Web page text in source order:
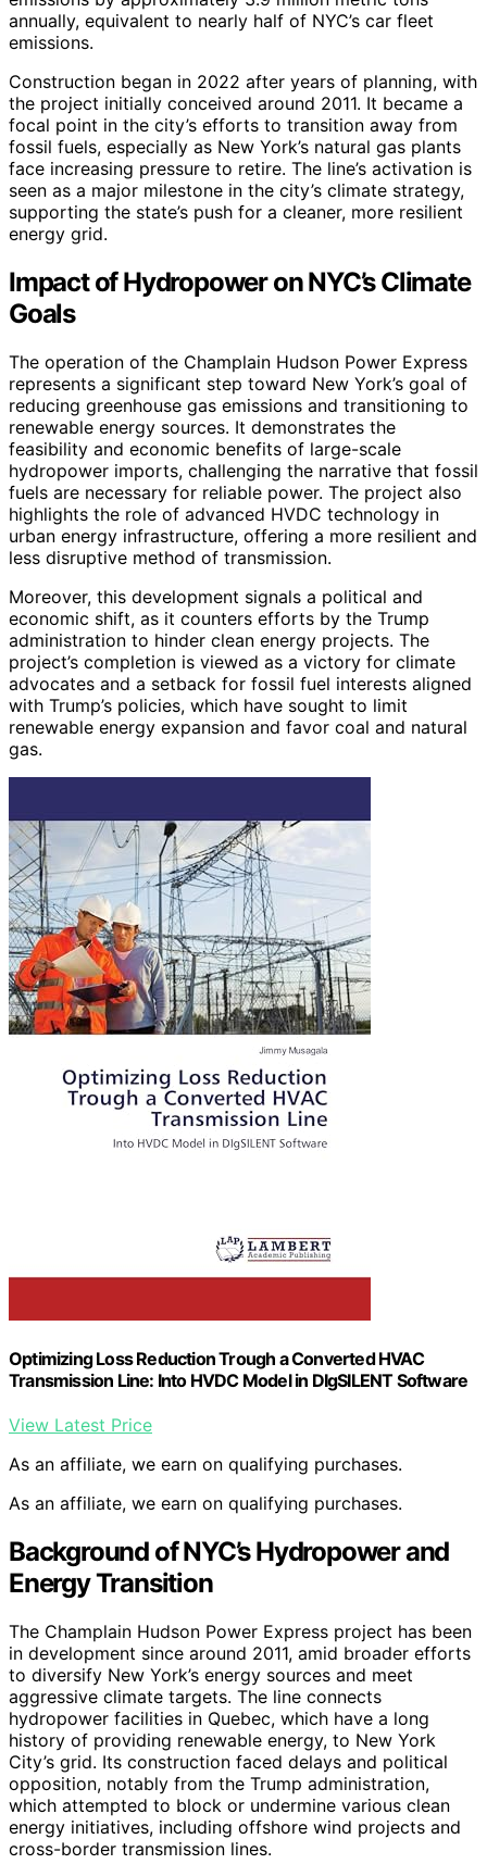
annually, equivalent to nearly half of NYC’s car fleet
emissions.
Construction began in 2022 after years of planning, with
the project initially conceived around 2011. It became a
focal point in the city’s efforts to transition away from
fossil fuels, especially as New York’s natural gas plants
face increasing pressure to retire. The line’s activation is
seen as a major milestone in the city’s climate strategy,
supporting the state’s push for a cleaner, more resilient
energy grid.
Impact of Hydropower on NYC’s Climate
Goals
The operation of the Champlain Hudson Power Express
represents a significant step toward New York’s goal of
reducing greenhouse gas emissions and transitioning to
renewable energy sources. It demonstrates the
feasibility and economic benefits of large-scale
hydropower imports, challenging the narrative that fossil
fuels are necessary for reliable power. The project also
highlights the role of advanced HVDC technology in
urban energy infrastructure, offering a more resilient and
less disruptive method of transmission.
Moreover, this development signals a political and
economic shift, as it counters efforts by the Trump
administration to hinder clean energy projects. The
project’s completion is viewed as a victory for climate
advocates and a setback for fossil fuel interests aligned
with Trump’s policies, which have sought to limit
renewable energy expansion and favor coal and natural
gas.
Optimizing Loss Reduction Trough a Converted HVAC
Transmission Line: Into HVDC Model in DIgSILENT Software
View Latest Price
As an affiliate, we earn on qualifying purchases.
As an affiliate, we earn on qualifying purchases.
Background of NYC’s Hydropower and
Energy Transition
The Champlain Hudson Power Express project has been
in development since around 2011, amid broader efforts
to diversify New York’s energy sources and meet
aggressive climate targets. The line connects
hydropower facilities in Quebec, which have a long
history of providing renewable energy, to New York
City’s grid. Its construction faced delays and political
opposition, notably from the Trump administration,
which attempted to block or undermine various clean
energy initiatives, including offshore wind projects and
cross-border transmission lines.